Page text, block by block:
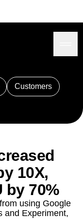
Customers
Analytics
Analytics
10X,
by 70%
using Google
and Experiment,